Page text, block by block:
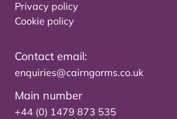
Privacy policy
Cookie policy
Contact email:
enquiries@cairngorms.co.uk
Main number
+44 (0) 1479 873 535